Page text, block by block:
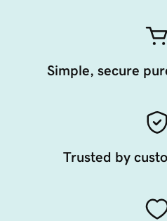
Simple, secure
Trusted by